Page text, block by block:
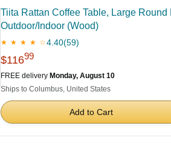
Tiita Rattan Coffee Table, Large
Outdoor/Indoor (Wood)
★ ★ ★ ★ ☆4.40(59)
$11699
FREE delivery Monday, August 10
Ships to Columbus, United States
Add to Cart